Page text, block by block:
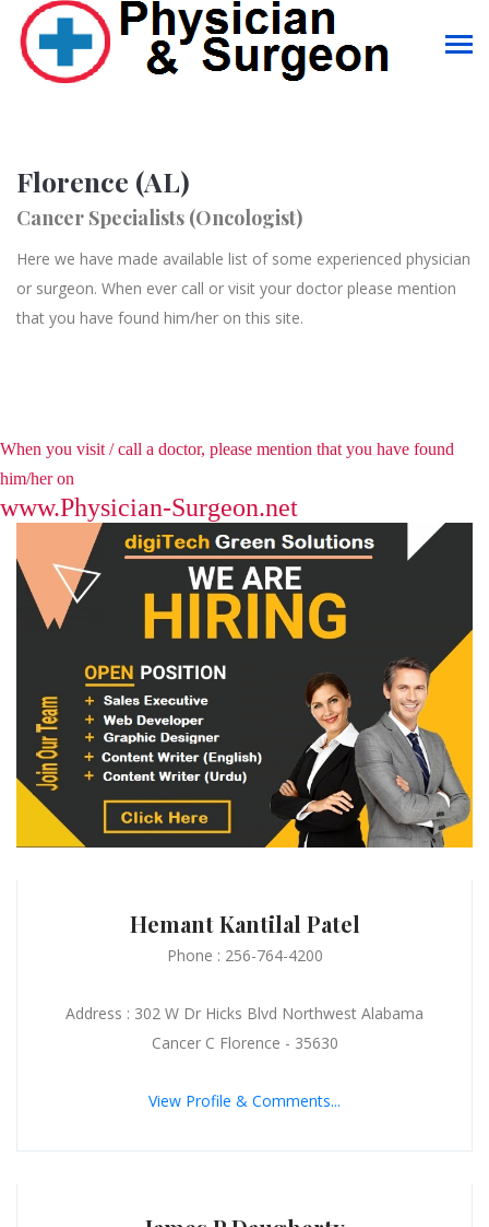
Florence (AL)
Cancer Specialists (Oncologist)
Here we have made available list of some experienced physician
or surgeon. When ever call or visit your doctor please mention
that you have found him/her on this site.
When you visit / call a doctor, please mention that you have found
him/her on
www.Physician-Surgeon.net
Hemant Kantilal Patel
Phone : 256-764-4200
Address : 302 W Dr Hicks Blvd Northwest Alabama
Cancer C Florence - 35630
View Profile & Comments...